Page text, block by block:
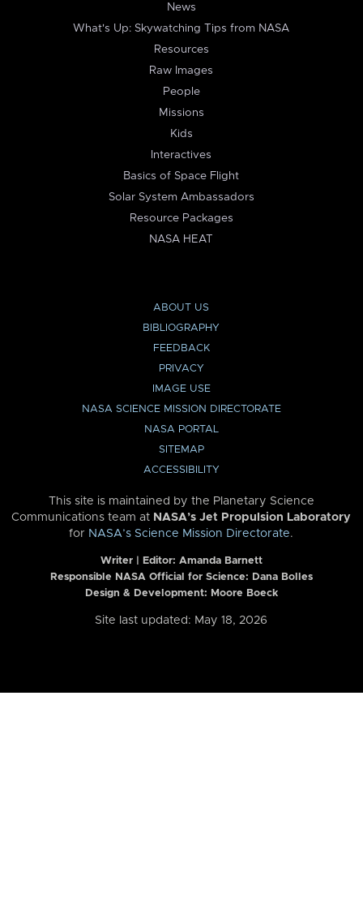
News
What's Up: Skywatching Tips from NASA
Resources
Raw Images
People
Missions
Kids
Interactives
Basics of Space Flight
Solar System Ambassadors
Resource Packages
NASA HEAT
ABOUT US
BIBLIOGRAPHY
FEEDBACK
PRIVACY
IMAGE USE
NASA SCIENCE MISSION DIRECTORATE
NASA PORTAL
SITEMAP
ACCESSIBILITY
This site is maintained by the Planetary Science
Communications team at NASA’s Jet Propulsion Laboratory
for NASA’s Science Mission Directorate.
Writer | Editor: Amanda Barnett
Responsible NASA Official for Science: Dana Bolles
Design & Development: Moore Boeck
Site last updated: May 18, 2026